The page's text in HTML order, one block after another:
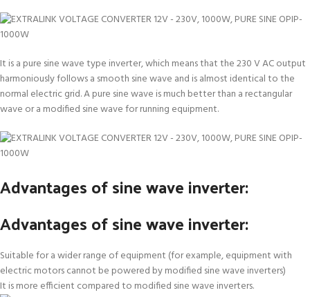
It is a pure sine wave type inverter, which means that the 230 V AC output
harmoniously follows a smooth sine wave and is almost identical to the
normal electric grid. A pure sine wave is much better than a rectangular
wave or a modified sine wave for running equipment.
Advantages of sine wave inverter:
Advantages of sine wave inverter:
Suitable for a wider range of equipment (for example, equipment with
electric motors cannot be powered by modified sine wave inverters)
It is more efficient compared to modified sine wave inverters.